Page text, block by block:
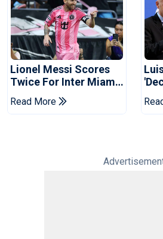
Lionel Messi Scores
Twice For Inter Miami
To Set Leagues Cup
Record
Read More